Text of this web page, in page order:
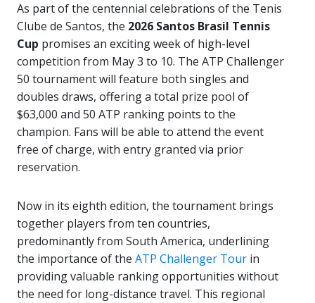
As part of the centennial celebrations of the Tenis
Clube de Santos, the 2026 Santos Brasil Tennis
Cup promises an exciting week of high-level
competition from May 3 to 10. The ATP Challenger
50 tournament will feature both singles and
doubles draws, offering a total prize pool of
$63,000 and 50 ATP ranking points to the
champion. Fans will be able to attend the event
free of charge, with entry granted via prior
reservation.
Now in its eighth edition, the tournament brings
together players from ten countries,
predominantly from South America, underlining
the importance of the ATP Challenger Tour in
providing valuable ranking opportunities without
the need for long-distance travel. This regional